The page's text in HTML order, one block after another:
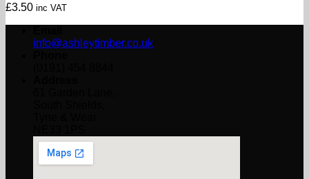
£3.50 inc VAT
info@ashleytimber.co.uk